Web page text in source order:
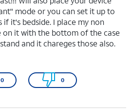
mode or you can set it up to
it's bedside. I place my non
on it with the bottom of the case
and it chareges those also.
0 0